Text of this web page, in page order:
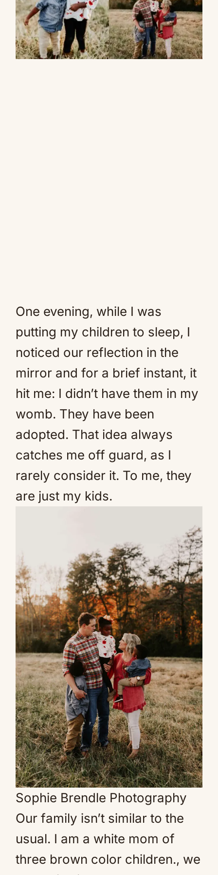
One evening, while I was
putting my children to sleep, I
noticed our reflection in the
mirror and for a brief instant, it
hit me: I didn’t have them in my
womb. They have been
adopted. That idea always
catches me off guard, as I
rarely consider it. To me, they
are just my kids.
Sophie Brendle Photography
Our family isn’t similar to the
usual. I am a white mom of
three brown color children., we